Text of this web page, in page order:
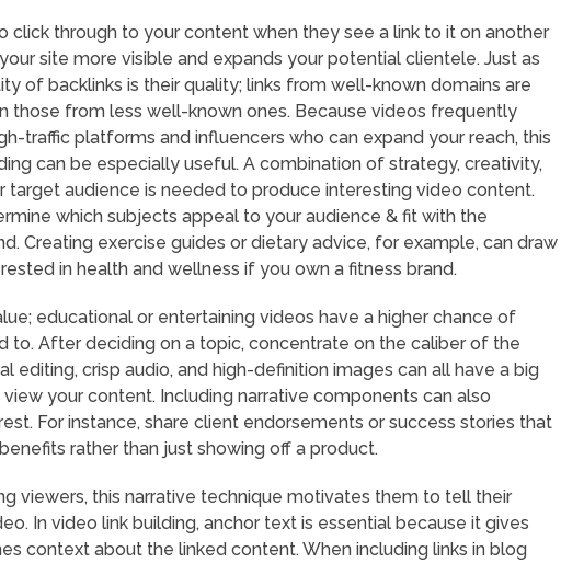
click through to your content when they see a link to it on another
site more visible and expands your potential clientele. Just as
of backlinks is their quality; links from well-known domains are
those from less well-known ones. Because videos frequently
traffic platforms and influencers who can expand your reach, this
can be especially useful. A combination of strategy, creativity,
target audience is needed to produce interesting video content.
which subjects appeal to your audience & fit with the
Creating exercise guides or dietary advice, for example, can draw
in health and wellness if you own a fitness brand.
educational or entertaining videos have a higher chance of
to. After deciding on a topic, concentrate on the caliber of the
editing, crisp audio, and high-definition images can all have a big
your content. Including narrative components can also
For instance, share client endorsements or success stories that
rather than just showing off a product.
viewers, this narrative technique motivates them to tell their
In video link building, anchor text is essential because it gives
context about the linked content. When including links in blog